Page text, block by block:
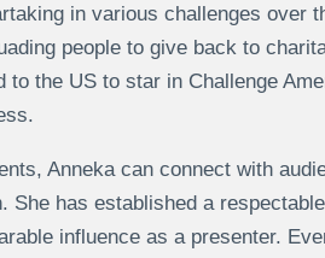
in various challenges over
people to give back to
to the US to star in Challenge
Anneka can connect with
She has established a
influence as a presenter.